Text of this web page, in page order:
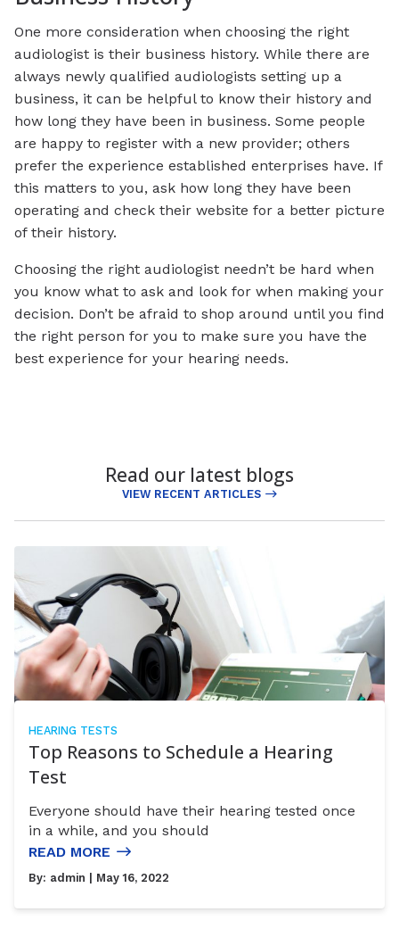
One more consideration when choosing the right
audiologist is their business history. While there are
always newly qualified audiologists setting up a
business, it can be helpful to know their history and
how long they have been in business. Some people
are happy to register with a new provider; others
prefer the experience established enterprises have. If
this matters to you, ask how long they have been
operating and check their website for a better picture
of their history.
Choosing the right audiologist needn’t be hard when
you know what to ask and look for when making your
decision. Don’t be afraid to shop around until you find
the right person for you to make sure you have the
best experience for your hearing needs.
Read our latest blogs
VIEW RECENT ARTICLES
HEARING TESTS
Top Reasons to Schedule a Hearing
Test
Everyone should have their hearing tested once
in a while, and you should
READ MORE
By: admin | May 16, 2022